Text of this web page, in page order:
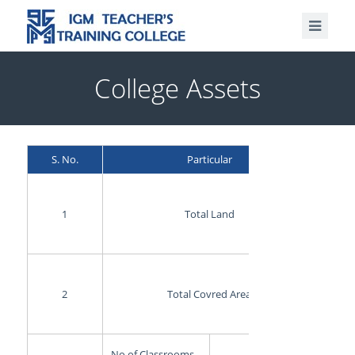
College Assets
S. No. Particular
1 Total Land
2 Total Covred Area